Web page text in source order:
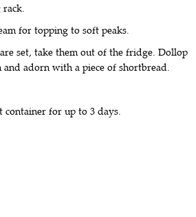
rack.
for topping to soft peaks.
set, take them out of the fridge. Dollop
adorn with a piece of shortbread.
container for up to 3 days.